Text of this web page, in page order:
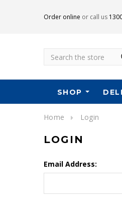
Order online or call us
Search
SHOP
Home Login
LOGIN
Email Address: